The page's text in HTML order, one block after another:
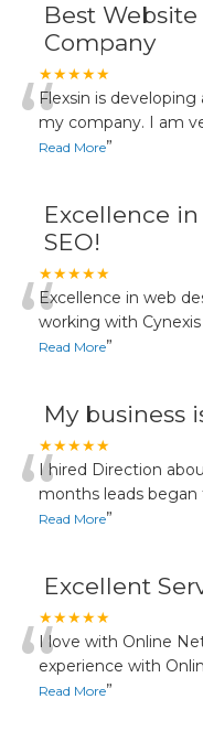
Best
Company
★★★★★
“Flexsin is
my company. I am
Read More”
Excellence
SEO!
★★★★★
“Excellence in web
working with
Read More”
My business
★★★★★
“I hired Direction
months leads
Read More”
Excellent
★★★★★
“I love with Online
experience with
Read More”